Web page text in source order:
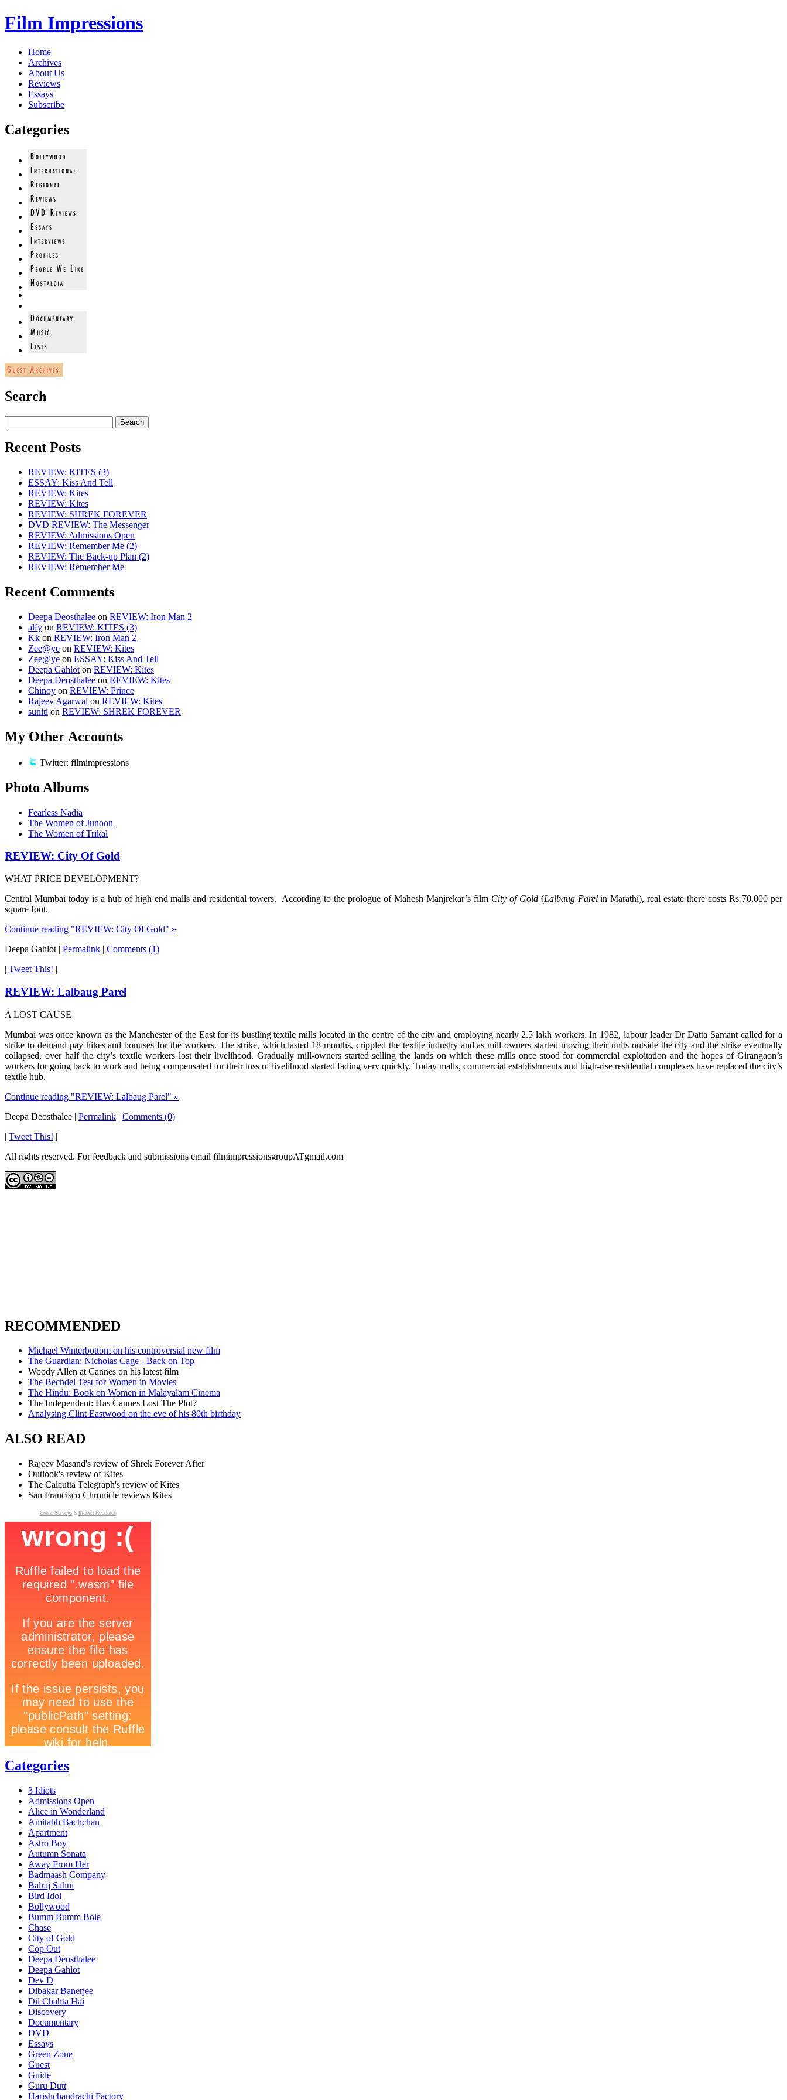
Film Impressions
Home
Archives
About Us
Reviews
Essays
Subscribe
Categories
Search
Recent Posts
REVIEW: KITES (3)
ESSAY: Kiss And Tell
REVIEW: Kites
REVIEW: Kites
REVIEW: SHREK FOREVER
DVD REVIEW: The Messenger
REVIEW: Admissions Open
REVIEW: Remember Me (2)
REVIEW: The Back-up Plan (2)
REVIEW: Remember Me
Recent Comments
Deepa Deosthalee on REVIEW: Iron Man 2
alfy on REVIEW: KITES (3)
Kk on REVIEW: Iron Man 2
Zee@ye on REVIEW: Kites
Zee@ye on ESSAY: Kiss And Tell
Deepa Gahlot on REVIEW: Kites
Deepa Deosthalee on REVIEW: Kites
Chinoy on REVIEW: Prince
Rajeev Agarwal on REVIEW: Kites
suniti on REVIEW: SHREK FOREVER
My Other Accounts
Twitter: filmimpressions
Photo Albums
Fearless Nadia
The Women of Junoon
The Women of Trikal
REVIEW: City Of Gold
WHAT PRICE DEVELOPMENT?
Central Mumbai today is a hub of high end malls and residential towers. According to the prologue of Mahesh Manjrekar’s film City of Gold(Lalbaug Parelin Marathi), real estate there costs Rs 70,000 per
square foot.
Continue reading "REVIEW: City Of Gold" »
Deepa Gahlot | Permalink | Comments (1)
| Tweet This! |
REVIEW: Lalbaug Parel
A LOST CAUSE
Mumbai was once known as the Manchester of the East for its bustling textile mills located in the centre of the city and employing nearly 2.5 lakh workers. In 1982, labour leader Dr Datta Samant called for a
strike to demand pay hikes and bonuses for the workers. The strike, which lasted 18 months, crippled the textile industry and as mill-owners started moving their units outside the city and the strike eventually
collapsed, over half the city’s textile workers lost their livelihood. Gradually mill-owners started selling the lands on which these mills once stood for commercial exploitation and the hopes of Girangaon’s
workers for going back to work and being compensated for their loss of livelihood started fading very quickly. Today malls, commercial establishments and high-rise residential complexes have replaced the city’s
textile hub.
Continue reading "REVIEW: Lalbaug Parel" »
Deepa Deosthalee | Permalink | Comments (0)
| Tweet This! |
All rights reserved. For feedback and submissions email filmimpressionsgroupATgmail.com
RECOMMENDED
Michael Winterbottom on his controversial new film
The Guardian: Nicholas Cage - Back on Top
Woody Allen at Cannes on his latest film
The Bechdel Test for Women in Movies
The Hindu: Book on Women in Malayalam Cinema
The Independent: Has Cannes Lost The Plot?
Analysing Clint Eastwood on the eve of his 80th birthday
ALSO READ
Rajeev Masand's review of Shrek Forever After
Outlook's review of Kites
The Calcutta Telegraph's review of Kites
San Francisco Chronicle reviews Kites
Online Surveys & Market Research
Categories
3 Idiots
Admissions Open
Alice in Wonderland
Amitabh Bachchan
Apartment
Astro Boy
Autumn Sonata
Away From Her
Badmaash Company
Balraj Sahni
Bird Idol
Bollywood
Bumm Bumm Bole
Chase
City of Gold
Cop Out
Deepa Deosthalee
Deepa Gahlot
Dev D
Dibakar Banerjee
Dil Chahta Hai
Discovery
Documentary
DVD
Essays
Green Zone
Guest
Guide
Guru Dutt
Harishchandrachi Factory